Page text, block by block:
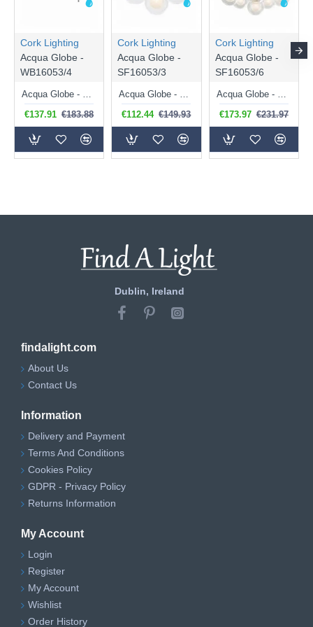
Cork Lighting
Acqua Globe -
WB16053/4
€137.91 €183.88
Cork Lighting
Acqua Globe -
SF16053/3
€112.44 €149.93
Cork Lighting
Acqua Globe -
SF16053/6
€173.97 €231.97
Dublin, Ireland
findalight.com
About Us
Contact Us
Information
Delivery and Payment
Terms And Conditions
Cookies Policy
GDPR - Privacy Policy
Returns Information
My Account
Login
Register
My Account
Wishlist
Order History